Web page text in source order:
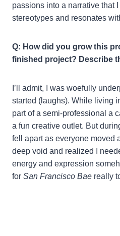
passions into a narrative that
stereotypes and resonates
Q: How did you grow this
finished project? Describe
I’ll admit, I was woefully
started (laughs). While living
part of a semi-professional a
a fun creative outlet. But
fell apart as everyone moved
deep void and realized I
energy and expression
for San Francisco Bae really